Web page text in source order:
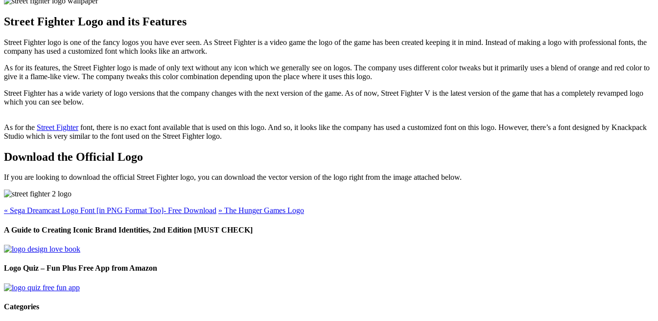
Street Fighter Logo and its Features
Street Fighter logo is one of the fancy logos you have ever seen. As Street Fighter is a video game the logo of the game has been created keeping it in mind. Instead of making a logo with professional fonts, the
company has used a customized font which looks like an artwork.
As for its features, the Street Fighter logo is made of only text without any icon which we generally see on logos. The company uses different color tweaks but it primarily uses a blend of orange and red color to
give it a flame-like view. The company tweaks this color combination depending upon the place where it uses this logo.
Street Fighter has a wide variety of logo versions that the company changes with the next version of the game. As of now, Street Fighter V is the latest version of the game that has a completely revamped logo
which you can see below.
As for the Street Fighterfont, there is no exact font available that is used on this logo. And so, it looks like the company has used a customized font on this logo. However, there’s a font designed by Knackpack
Studio which is very similar to the font used on the Street Fighter logo.
Download the Official Logo
If you are looking to download the official Street Fighter logo, you can download the vector version of the logo right from the image attached below.
« Sega Dreamcast Logo Font [in PNG Format Too]- Free Download » The Hunger Games Logo
A Guide to Creating Iconic Brand Identities, 2nd Edition [MUST CHECK]
Logo Quiz – Fun Plus Free App from Amazon
Categories